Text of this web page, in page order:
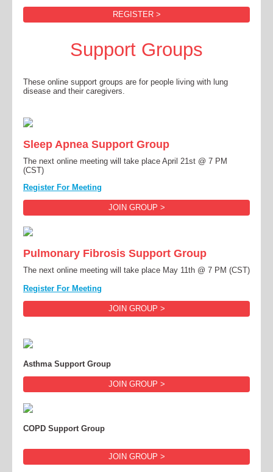
REGISTER >
Support Groups
These online support groups are for people living with lung
disease and their caregivers.
Sleep Apnea Support Group
The next online meeting will take place April 21st @ 7 PM
(CST)
Register For Meeting
JOIN GROUP >
Pulmonary Fibrosis Support Group
The next online meeting will take place May 11th @ 7 PM (CST)
Register For Meeting
JOIN GROUP >
Asthma Support Group
JOIN GROUP >
COPD Support Group
JOIN GROUP >